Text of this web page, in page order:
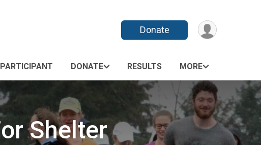
Donate
DONATE RESULTS MORE
Shelter